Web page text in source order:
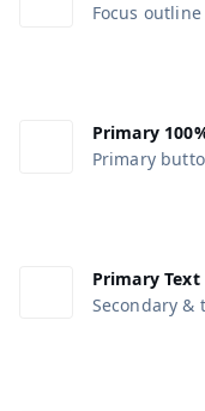
Focus outline
Primary
Primary
Primary Text
Secondary